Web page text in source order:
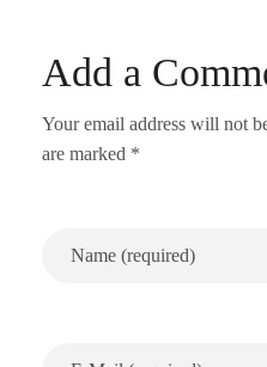
Add a
Your email address will not
are marked *